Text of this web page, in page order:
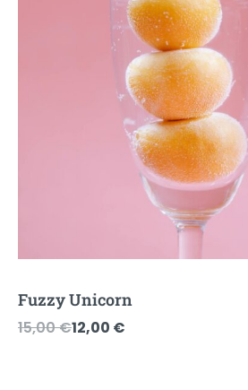
Fuzzy Unicorn
15,00€
Original12,00 €
Current